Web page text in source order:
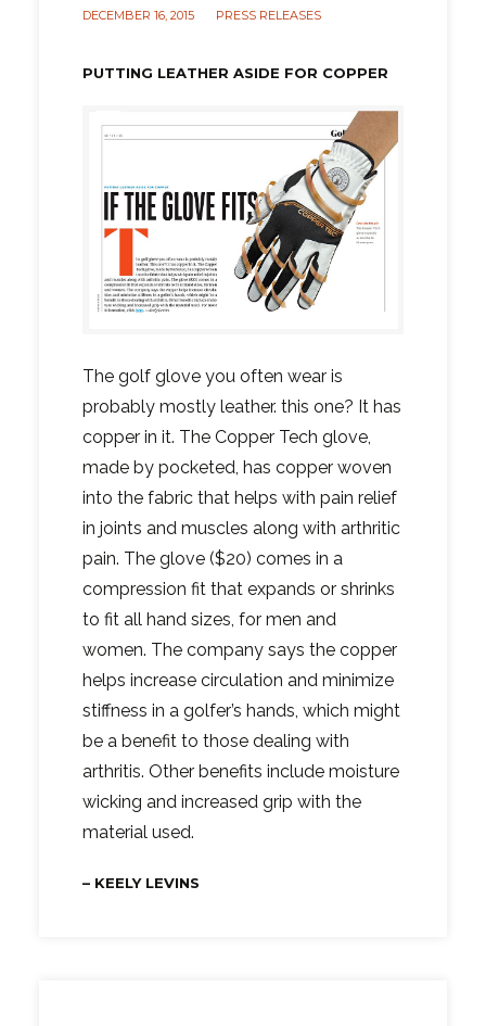
DECEMBER 16, 2015 PRESS RELEASES
PUTTING LEATHER ASIDE FOR COPPER
The golf glove you often wear is
probably mostly leather. this one? It has
copper in it. The Copper Tech glove,
made by pocketed, has copper woven
into the fabric that helps with pain relief
in joints and muscles along with arthritic
pain. The glove ($20) comes in a
compression fit that expands or shrinks
to fit all hand sizes, for men and
women. The company says the copper
helps increase circulation and minimize
stiffness in a golfer’s hands, which might
be a benefit to those dealing with
arthritis. Other benefits include moisture
wicking and increased grip with the
material used.
– KEELY LEVINS